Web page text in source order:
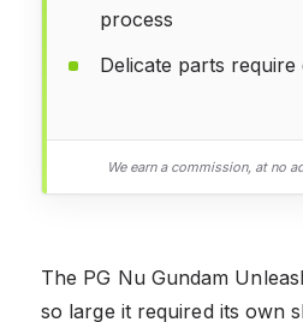
process
Delicate parts
We earn a commission, at no
The PG Nu Gundam
so large it required its own